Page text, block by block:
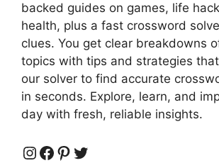
backed guides on games, life
health, plus a fast crossword
clues. You get clear breakdowns
topics with tips and strategies
our solver to find accurate
in seconds. Explore, learn, and
day with fresh, reliable insights.
Instagram
Facebook
Pinterest
Twitter